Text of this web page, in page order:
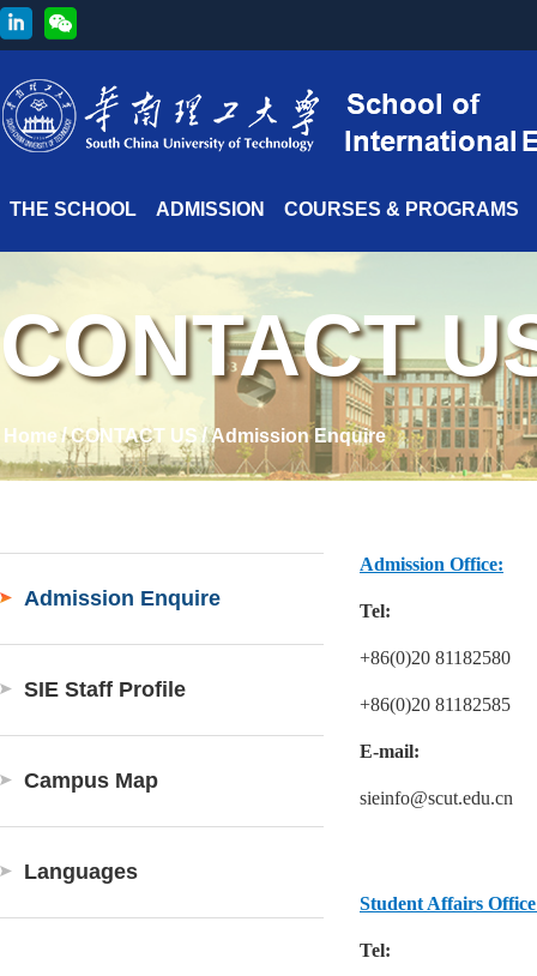
THE SCHOOL ADMISSION COURSES & PROGRAMS
CONTACT
Home /CONTACT US /Admission Enquire
Admission Enquire
SIE Staff Profile
Campus Map
Languages
Admission Office:
Tel:
+86(0)20 81182580
+86(0)20 81182585
E-mail:
sieinfo@scut.edu.cn
Student Affairs
Tel: